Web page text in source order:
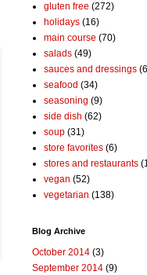
gluten free (272)
holidays (16)
main course (70)
salads (49)
sauces and dressings
seafood (34)
seasoning (9)
side dish (62)
soup (31)
store favorites (6)
stores and restaurants
vegan (52)
vegetarian (138)
Blog Archive
October 2014 (3)
September 2014 (9)